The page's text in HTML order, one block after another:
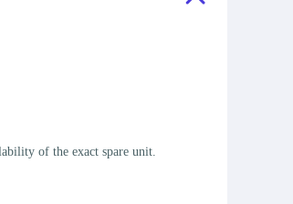
of the exact spare unit.